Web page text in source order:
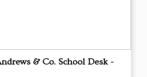
& Co. School Desk -